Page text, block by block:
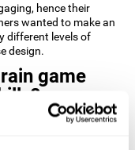
hence their
wanted to make an
different levels of
design.
game
a specific neural